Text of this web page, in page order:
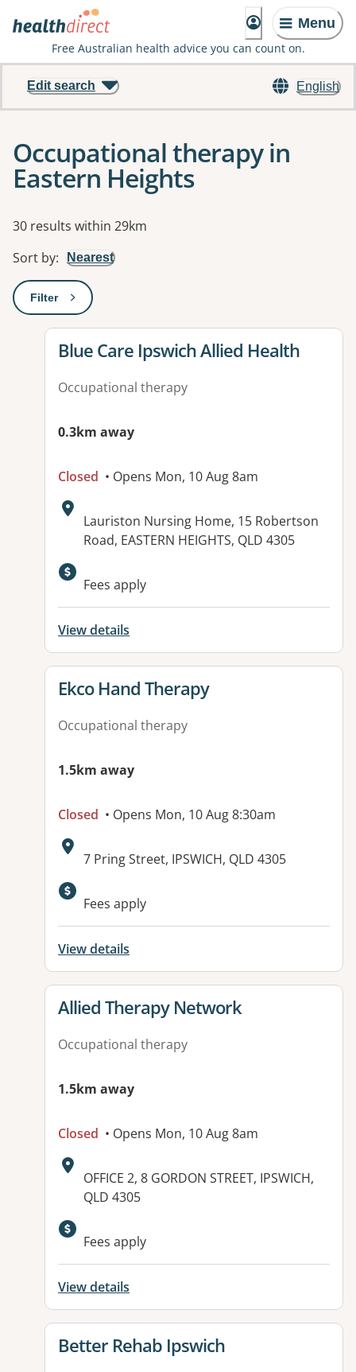
Menu
Free Australian health advice you can count on.
English
Edit search
Occupational therapy in
Eastern Heights
Results
30 results within 29km
Sort by: Nearest
Filter: This will open a modal to apply one or more filters
View details for
Blue Care Ipswich Allied Health
Occupational therapy
0.3km away
Closed • Opens Mon, 10 Aug 8am
Address:
Lauriston Nursing Home, 15 Robertson
Road, EASTERN HEIGHTS, QLD 4305
Available facilities:
Fees apply
View details
View details for
Ekco Hand Therapy
Occupational therapy
1.5km away
Closed • Opens Mon, 10 Aug 8:30am
Address:
7 Pring Street, IPSWICH, QLD 4305
Fees apply
View details
View details for
Allied Therapy Network
Occupational therapy
1.5km away
Closed • Opens Mon, 10 Aug 8am
Address:
OFFICE 2, 8 GORDON STREET, IPSWICH,
QLD 4305
Available facilities:
Fees apply
View details
View details for
Better Rehab Ipswich